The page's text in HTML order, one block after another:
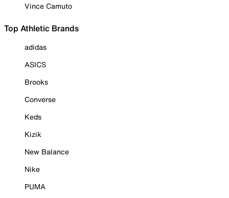
Vince Camuto
Top Athletic Brands
adidas
ASICS
Brooks
Converse
Keds
Kizik
New Balance
Nike
PUMA